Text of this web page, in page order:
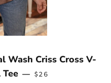
Wash Criss Cross V-
— REGULAR PRICE
$26